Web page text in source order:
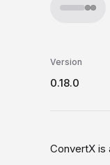
Version
0.18.0
ConvertX is